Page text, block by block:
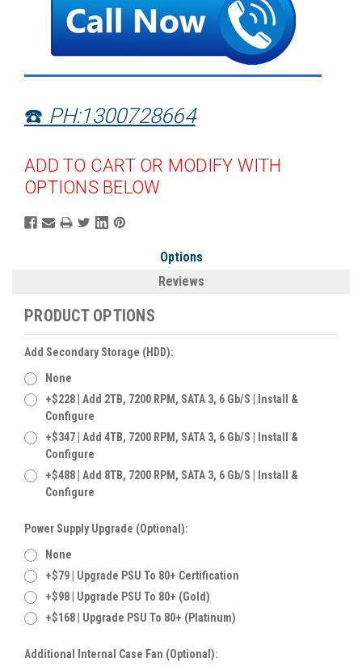
☎️ PH:1300728664
ADD TO CART OR MODIFY WITH
OPTIONS BELOW
Options
Reviews
PRODUCT OPTIONS
Add Secondary Storage (HDD):
None
+$228 | Add 2TB, 7200 RPM, SATA 3, 6 Gb/s | Install &
Configure
+$347 | Add 4TB, 7200 RPM, SATA 3, 6 Gb/s | Install &
Configure
+$488 | Add 8TB, 7200 RPM, SATA 3, 6 Gb/s | Install &
Configure
Power Supply Upgrade (Optional):
None
+$79 | Upgrade PSU To 80+ Certification
+$98 | Upgrade PSU To 80+ (Gold)
+$168 | Upgrade PSU To 80+ (Platinum)
Additional Internal Case Fan (Optional):